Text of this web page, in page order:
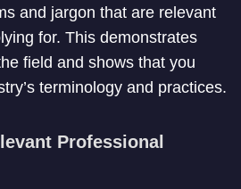
and jargon that are relevant
for. This demonstrates
field and shows that you
terminology and practices.
Professional